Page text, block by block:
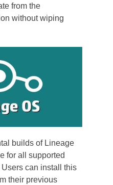
from the
without wiping
builds of Lineage
for all supported
can install this
their previous